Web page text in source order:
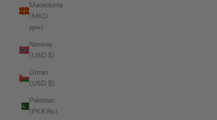
Macedonia
(MKD
ден)
Norway
(USD $)
Oman
(USD $)
Pakistan
(PKR ₨)